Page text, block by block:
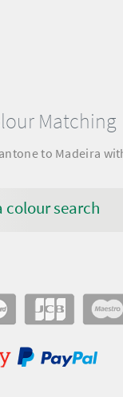
Matching
to Madeira
colour search